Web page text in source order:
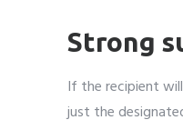
Strong
If the recipient
just the